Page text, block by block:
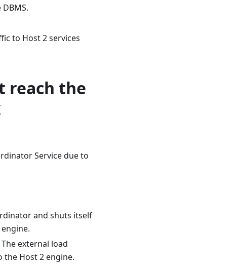
to Host 2 services
reach the
Service due to
and shuts itself
external load
the Host 2 engine.